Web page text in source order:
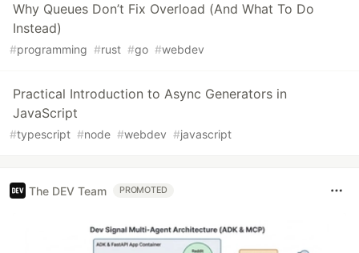
Why Queues Don’t Fix Overload (And What To Do
Instead)
#programming #rust #go #webdev
Practical Introduction to Async Generators in
JavaScript
#typescript #node #webdev #javascript
The DEV Team PROMOTED